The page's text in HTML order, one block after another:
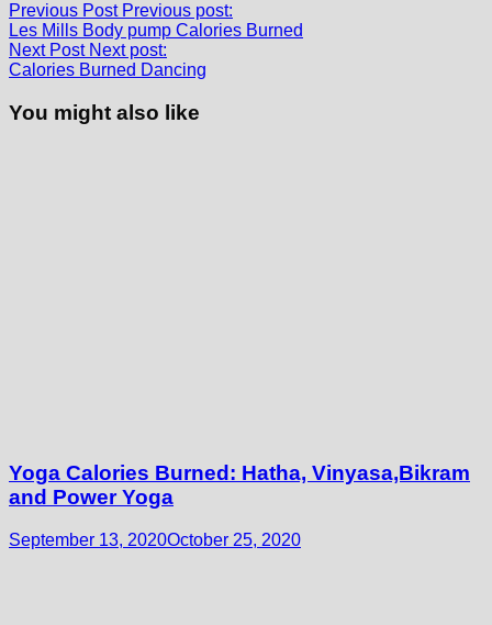
Previous Post Previous post:
Les Mills Body pump Calories Burned
Next Post Next post:
Calories Burned Dancing
You might also like
Yoga Calories Burned: Hatha, Vinyasa,Bikram
and Power Yoga
September 13, 2020October 25, 2020